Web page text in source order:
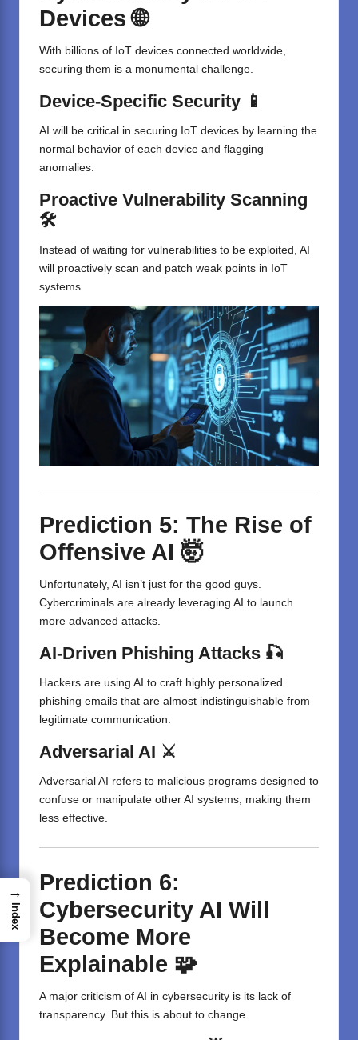
Devices 🌐
With billions of IoT devices connected worldwide,
securing them is a monumental challenge.
Device-Specific Security 📱
AI will be critical in securing IoT devices by learning the
normal behavior of each device and flagging
anomalies.
Proactive Vulnerability Scanning
🛠️
Instead of waiting for vulnerabilities to be exploited, AI
will proactively scan and patch weak points in IoT
systems.
Prediction 5: The Rise of
Offensive AI 🤯
Unfortunately, AI isn’t just for the good guys.
Cybercriminals are already leveraging AI to launch
more advanced attacks.
AI-Driven Phishing Attacks 🎣
Hackers are using AI to craft highly personalized
phishing emails that are almost indistinguishable from
legitimate communication.
Adversarial AI ⚔️
Adversarial AI refers to malicious programs designed to
confuse or manipulate other AI systems, making them
less effective.
Prediction 6:
Cybersecurity AI Will
Become More
Explainable 🧩
A major criticism of AI in cybersecurity is its lack of
transparency. But this is about to change.
→
Index